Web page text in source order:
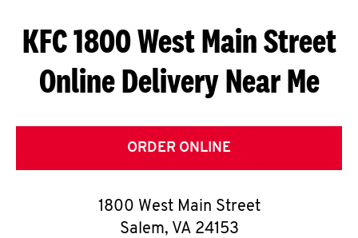
S
G
E
T
O
KFC 1800 West Main Street
Online Delivery Near Me
ORDER ONLINE
1800 West Main Street
Salem, VA 24153